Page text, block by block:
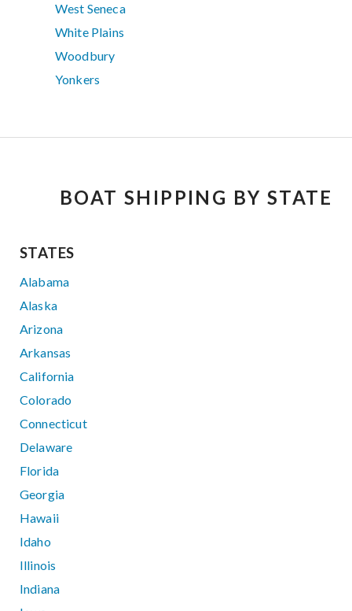
West Seneca
White Plains
Woodbury
Yonkers
BOAT SHIPPING BY STATE
STATES
Alabama
Alaska
Arizona
Arkansas
California
Colorado
Connecticut
Delaware
Florida
Georgia
Hawaii
Idaho
Illinois
Indiana